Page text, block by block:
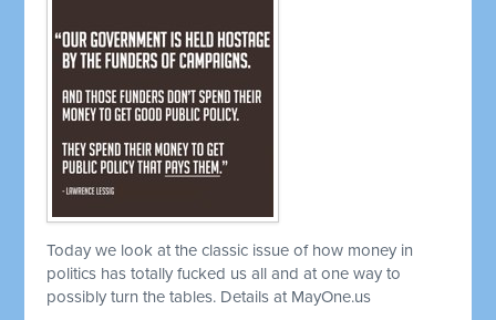
Today we look at the classic issue of how money in
politics has totally fucked us all and at one way to
possibly turn the tables. Details at MayOne.us